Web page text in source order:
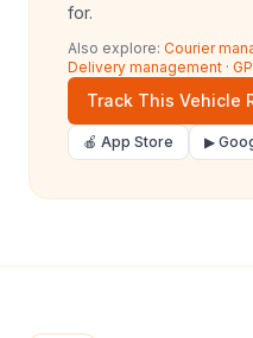
for.
Also explore: Courier
Delivery management ·
Track This Vehicle
🍎 App Store ▶